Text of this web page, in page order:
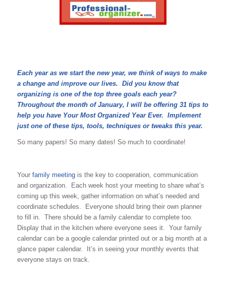
Each year as we start the new year, we think of ways to make
a change and improve our lives. Did you know that
organizing is one of the top three goals each year?
Throughout the month of January, I will be offering 31 tips to
help you have Your Most Organized Year Ever. Implement
just one of these tips, tools, techniques or tweaks this year.
So many papers! So many dates! So much to coordinate!
Your family meeting is the key to cooperation, communication
and organization. Each week host your meeting to share what’s
coming up this week, gather information on what’s needed and
coordinate schedules. Everyone should bring their own planner
to fill in. There should be a family calendar to complete too.
Display that in the kitchen where everyone sees it. Your family
calendar can be a google calendar printed out or a big month at a
glance paper calendar. It’s in seeing your monthly events that
everyone stays on track.